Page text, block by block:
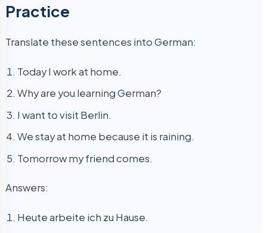
Practice
Translate these sentences into German:
Today I work at home.
Why are you learning German?
I want to visit Berlin.
We stay at home because it is raining.
Tomorrow my friend comes.
Answers:
Heute arbeite ich zu Hause.